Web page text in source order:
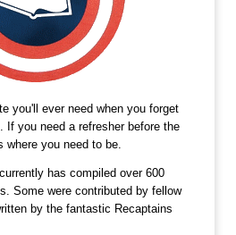
you'll ever need when you forget
If you need a refresher before the
where you need to be.
has compiled over 600
Some were contributed by fellow
by the fantastic Recaptains